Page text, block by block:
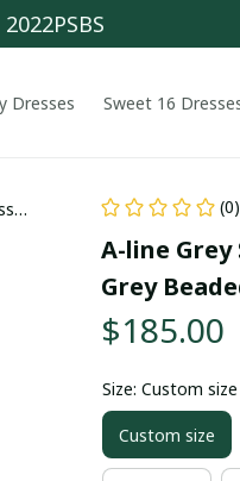
Dresses Sweet 16
A-line Grey
Grey
$185.00
Size: Custom size
Custom size